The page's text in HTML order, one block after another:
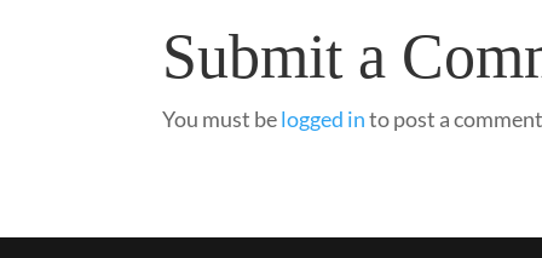
Submit a
You must belogged into post a